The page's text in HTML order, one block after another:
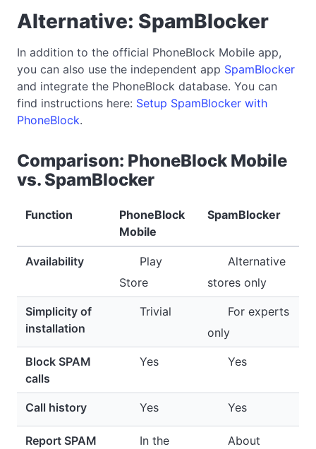
Alternative: SpamBlocker
In addition to the official PhoneBlock Mobile app,
you can also use the independent app SpamBlocker
and integrate the PhoneBlock database. You can
find instructions here: Setup SpamBlocker with
PhoneBlock.
Comparison: PhoneBlock Mobile
vs. SpamBlocker
Function
PhoneBlock
Mobile
SpamBlocker
Availability
Play
Store
Alternative
stores only
Simplicity of
installation
Trivial
For experts
only
Block SPAM
calls
Yes Yes
Call history Yes Yes
Report SPAM
In the
About